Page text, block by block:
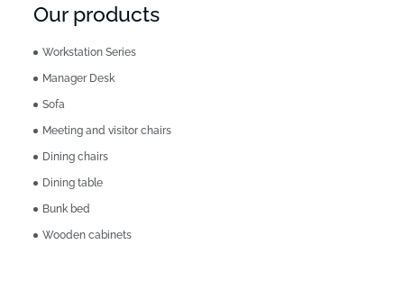
Our products
Workstation Series
Manager Desk
Sofa
Meeting and visitor chairs
Dining chairs
Dining table
Bunk bed
Wooden cabinets